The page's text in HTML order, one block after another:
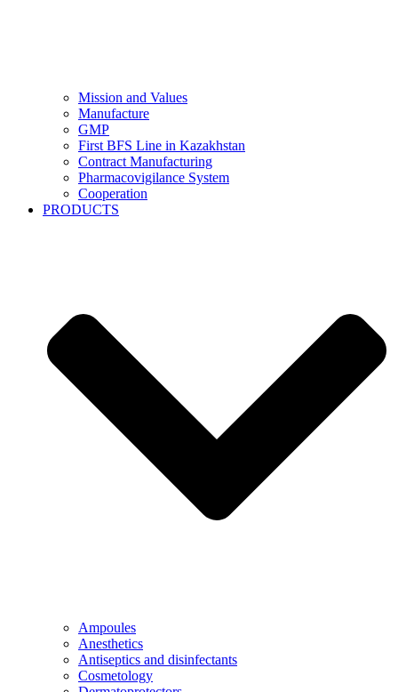
Mission and Values
Manufacture
GMP
First BFS Line in Kazakhstan
Contract Manufacturing
Pharmacovigilance System
Cooperation
PRODUCTS
Ampoules
Anesthetics
Antiseptics and disinfectants
Cosmetology